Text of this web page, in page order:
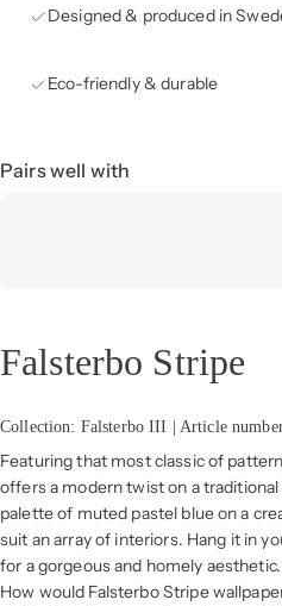
Designed & produced in
Eco-friendly & durable
Pairs well with
Falsterbo Stripe
Collection: Falsterbo III | Article
Featuring that most classic of
offers a modern twist on a
palette of muted pastel blue on a
suit an array of interiors. Hang it in
for a gorgeous and homely aesthetic.
How would Falsterbo Stripe